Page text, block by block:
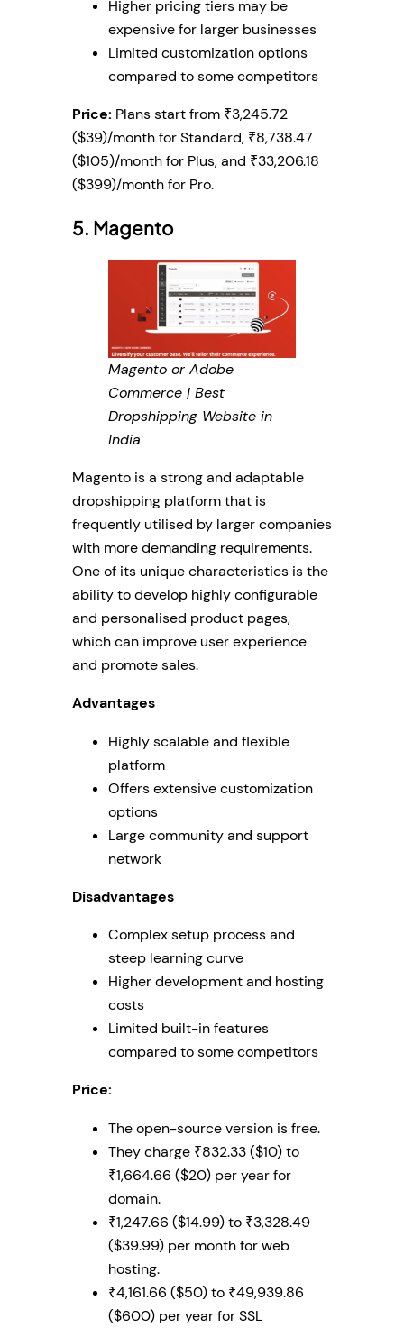
Higher pricing tiers may be
expensive for larger businesses
Limited customization options
compared to some competitors
Price: Plans start from ₹3,245.72
($39)/month for Standard, ₹8,738.47
($105)/month for Plus, and ₹33,206.18
($399)/month for Pro.
5. Magento
Magento or Adobe
Commerce | Best
Dropshipping Website in
India
Magento is a strong and adaptable
dropshipping platform that is
frequently utilised by larger companies
with more demanding requirements.
One of its unique characteristics is the
ability to develop highly configurable
and personalised product pages,
which can improve user experience
and promote sales.
Advantages
Highly scalable and flexible
platform
Offers extensive customization
options
Large community and support
network
Disadvantages
Complex setup process and
steep learning curve
Higher development and hosting
costs
Limited built-in features
compared to some competitors
Price:
The open-source version is free.
They charge ₹832.33 ($10) to
₹1,664.66 ($20) per year for
domain.
₹1,247.66 ($14.99) to ₹3,328.49
($39.99) per month for web
hosting.
₹4,161.66 ($50) to ₹49,939.86
($600) per year for SSL